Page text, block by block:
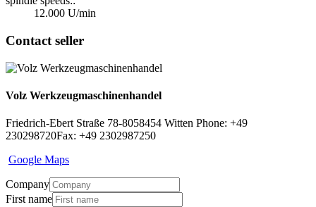
12.000 U/min
Contact seller
Volz Werkzeugmaschinenhandel
Friedrich-Ebert Straße 78-8058454 Witten Phone: +49
230298720Fax: +49 2302987250
Google Maps
Company
First name